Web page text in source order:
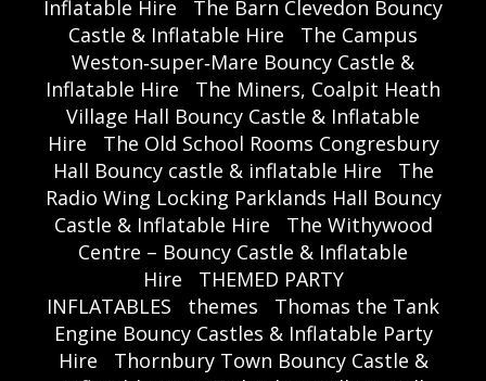
Inflatable Hire
The Barn Clevedon Bouncy
Castle & Inflatable Hire
The Campus
Weston‑super‑Mare Bouncy Castle &
Inflatable Hire
The Miners, Coalpit Heath
Village Hall Bouncy Castle & Inflatable
Hire
The Old School Rooms Congresbury
Hall Bouncy castle & inflatable Hire
The
Radio Wing Locking Parklands Hall Bouncy
Castle & Inflatable Hire
The Withywood
Centre – Bouncy Castle & Inflatable
Hire
THEMED PARTY
INFLATABLES
themes
Thomas the Tank
Engine Bouncy Castles & Inflatable Party
Hire
Thornbury Town Bouncy Castle &